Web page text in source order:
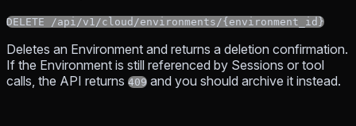
DELETE /api/v1/cloud/environments/{environment_id}
Deletes an Environment and returns a deletion confirmation.
If the Environment is still referenced by Sessions or tool
calls, the API returns 409 and you should archive it instead.